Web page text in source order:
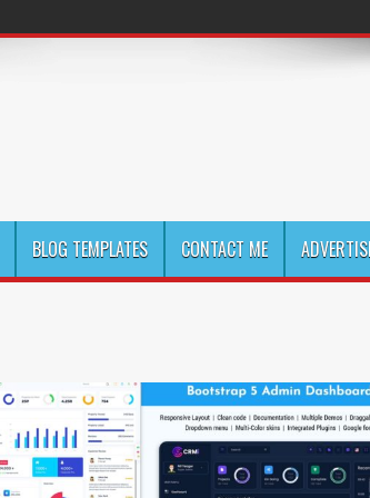
BLOG TEMPLATES CONTACT ME